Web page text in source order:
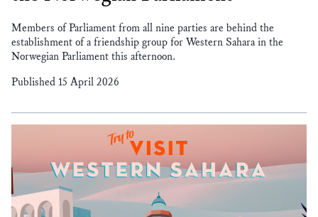
Members of Parliament from all nine parties are behind the
establishment of a friendship group for Western Sahara in the
Norwegian Parliament this afternoon.
Published 15 April 2026